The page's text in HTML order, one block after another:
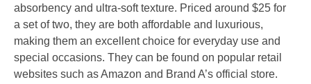
absorbency and ultra-soft texture. Priced around $25 for
a set of two, they are both affordable and luxurious,
making them an excellent choice for everyday use and
special occasions. They can be found on popular retail
websites such as Amazon and Brand A’s official store.